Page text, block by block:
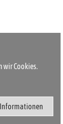
Cookies.